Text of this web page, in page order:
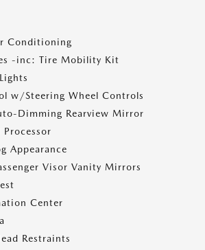
Conditioning
-inc: Tire Mobility Kit
w/Steering Wheel Controls
Dimming Rearview Mirror
Appearance
Visor Vanity Mirrors
Center
Restraints